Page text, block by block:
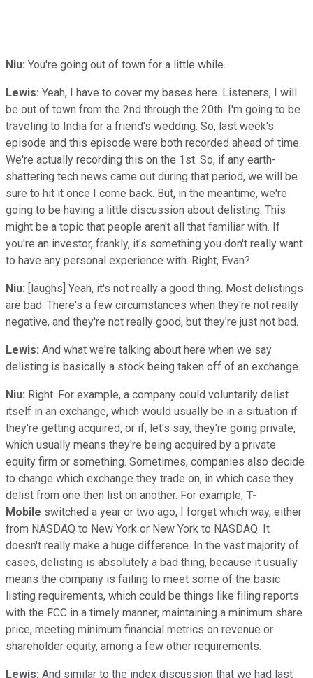
Niu: You're going out of town for a little while.
Lewis: Yeah, I have to cover my bases here. Listeners, I will
be out of town from the 2nd through the 20th. I'm going to be
traveling to India for a friend's wedding. So, last week's
episode and this episode were both recorded ahead of time.
We're actually recording this on the 1st. So, if any earth-
shattering tech news came out during that period, we will be
sure to hit it once I come back. But, in the meantime, we're
going to be having a little discussion about delisting. This
might be a topic that people aren't all that familiar with. If
you're an investor, frankly, it's something you don't really want
to have any personal experience with. Right, Evan?
Niu: [laughs] Yeah, it's not really a good thing. Most delistings
are bad. There's a few circumstances when they're not really
negative, and they're not really good, but they're just not bad.
Lewis: And what we're talking about here when we say
delisting is basically a stock being taken off of an exchange.
Niu: Right. For example, a company could voluntarily delist
itself in an exchange, which would usually be in a situation if
they're getting acquired, or if, let's say, they're going private,
which usually means they're being acquired by a private
equity firm or something. Sometimes, companies also decide
to change which exchange they trade on, in which case they
delist from one then list on another. For example, T-
Mobile switched a year or two ago, I forget which way, either
from NASDAQ to New York or New York to NASDAQ. It
doesn't really make a huge difference. In the vast majority of
cases, delisting is absolutely a bad thing, because it usually
means the company is failing to meet some of the basic
listing requirements, which could be things like filing reports
with the FCC in a timely manner, maintaining a minimum share
price, meeting minimum financial metrics on revenue or
shareholder equity, among a few other requirements.
Lewis: And similar to the index discussion that we had last